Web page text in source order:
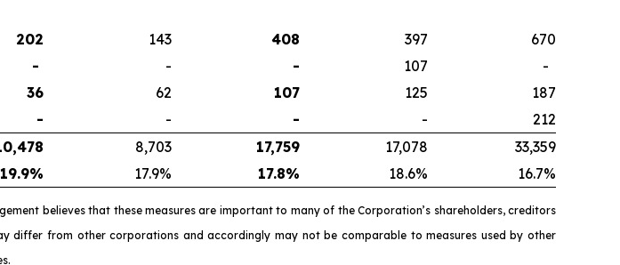
202 143 408 397
670
- - - 107
-
36 62 107 125
187
- - - -
212
8,703 17,759 17,078
33,359
19.9% 17.9% 17.8% 18.6% 16.7%
believes that these measures are important to many of the Corporation’s shareholders, creditors
differ from other corporations and accordingly may not be comparable to measures used by other